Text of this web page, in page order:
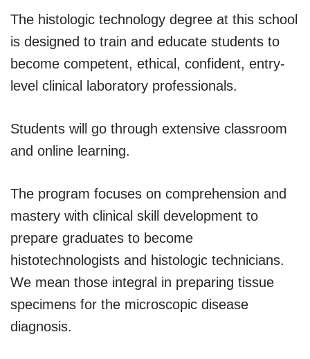
The histologic technology degree at this school
is designed to train and educate students to
become competent, ethical, confident, entry-
level clinical laboratory professionals.
Students will go through extensive classroom
and online learning.
The program focuses on comprehension and
mastery with clinical skill development to
prepare graduates to become
histotechnologists and histologic technicians.
We mean those integral in preparing tissue
specimens for the microscopic disease
diagnosis.